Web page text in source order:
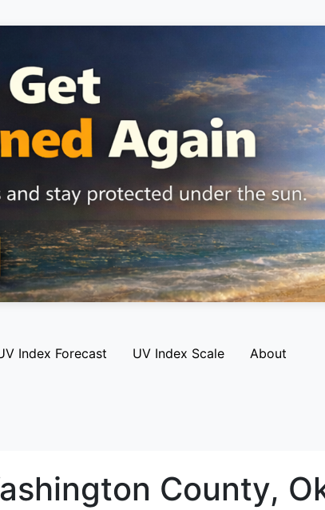
Index Forecast UV Index Scale About
County,